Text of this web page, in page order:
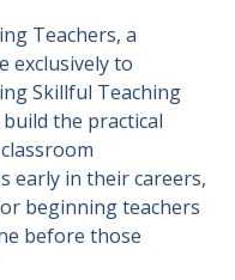
Teachers, a
exclusively to
Skillful Teaching
build the practical
early in their careers,
beginning teachers
before those